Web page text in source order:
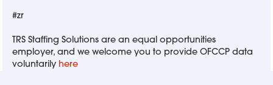
#zr
TRS Staffing Solutions are an equal opportunities
employer, and we welcome you to provide OFCCP data
voluntarily here